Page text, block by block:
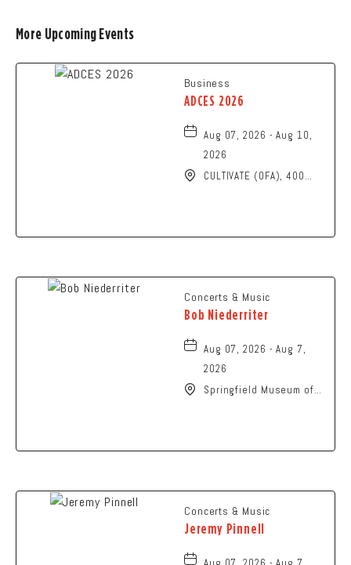
More Upcoming Events
Business
ADCES 2026
Aug 07, 2026 - Aug 10,
2026
CULTIVATE (OFA), 400
Concerts & Music
Bob Niederriter
Aug 07, 2026 - Aug 7,
2026
Springfield Museum of
Concerts & Music
Jeremy Pinnell